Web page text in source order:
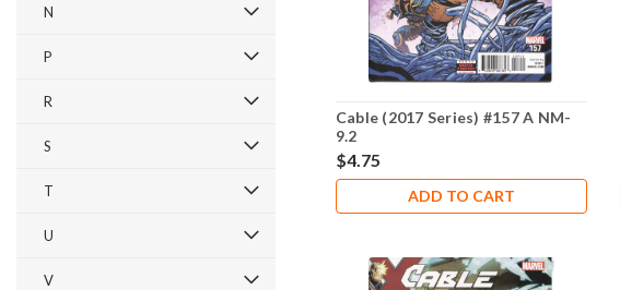
N
P
R
S
T
U
V
Cable (2017 Series) #157 A NM-
9.2
$4.75
ADD TO CART